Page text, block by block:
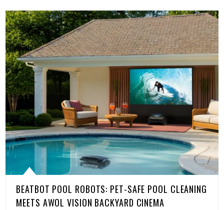
BEATBOT POOL ROBOTS: PET-SAFE POOL CLEANING
MEETS AWOL VISION BACKYARD CINEMA